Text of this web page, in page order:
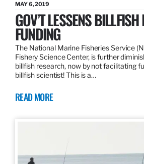
MAY 6, 2019
GOV’T LESSENS
FUNDING
The National Marine Fisheries Service
Fishery Science Center, is further
billfish research, now by not facilitating
billfish scientist! This is a…
READ MORE